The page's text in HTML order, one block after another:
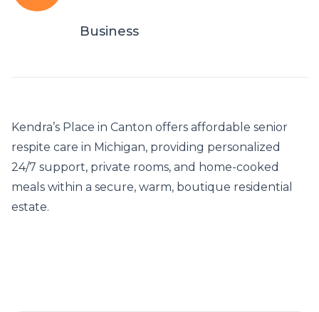
Business
Kendra’s Place in Canton offers affordable senior
respite care in Michigan, providing personalized
24/7 support, private rooms, and home-cooked
meals within a secure, warm, boutique residential
estate.